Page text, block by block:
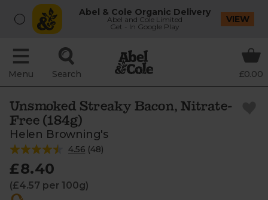
Abel & Cole Organic Delivery
Abel and Cole Limited
Get - In Google Play
VIEW
Menu Search £0.00
Unsmoked Streaky Bacon, Nitrate-
Free (184g)
Helen Browning's
4.56 (48)
£8.40
(£4.57 per 100g)